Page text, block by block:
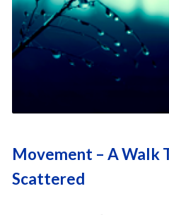
Movement – A Walk
Scattered